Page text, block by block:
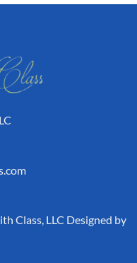
Class, LLC Designed by